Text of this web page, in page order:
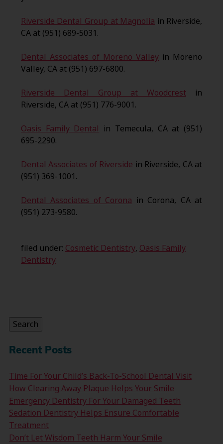
Riverside Dental Group at Magnolia in Riverside,
CA at (951) 689-5031.
Dental Associates of Moreno Valley in Moreno
Valley, CA at (951) 697-6800.
Riverside Dental Group at Woodcrest in
Riverside, CA at (951) 776-9001.
Oasis Family Dental in Temecula, CA at (951)
695-2290.
Dental Associates of Riverside in Riverside, CA at
(951) 369-1001.
Dental Associates of Corona in Corona, CA at
(951) 273-9580.
filed under: Cosmetic Dentistry, Oasis Family
Dentistry
Search
Recent Posts
Time For Your Child’s Back-To-School Dental Visit
How Clearing Away Plaque Helps Your Smile
Emergency Dentistry For Your Damaged Teeth
Sedation Dentistry Helps Ensure Comfortable
Treatment
Don’t Let Wisdom Teeth Harm Your Smile